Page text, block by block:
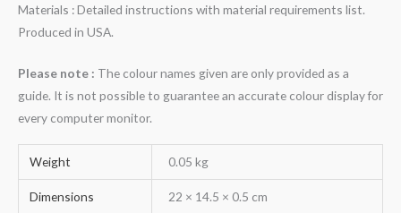
Materials : Detailed instructions with material requirements list.
Produced in USA.
Please note : The colour names given are only provided as a
guide. It is not possible to guarantee an accurate colour display for
every computer monitor.
Weight 0.05 kg
Dimensions 22 × 14.5 × 0.5 cm